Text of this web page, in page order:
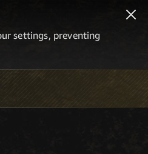
settings, preventing